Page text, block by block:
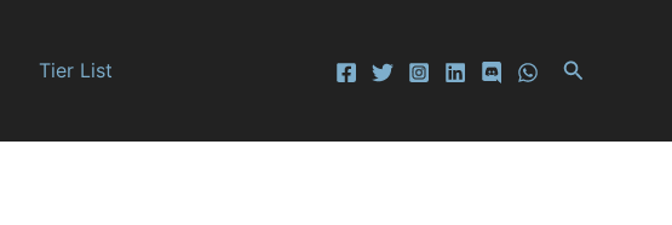
Tier List Search